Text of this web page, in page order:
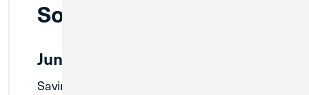
Soon
June 30, 2026
Savings Only account, Inactive account,